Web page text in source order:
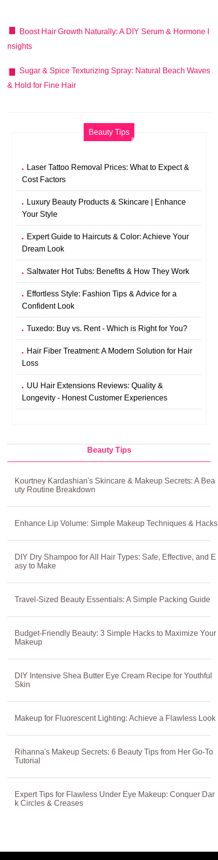
Boost Hair Growth Naturally: A DIY Serum & Hormone I
nsights
Sugar & Spice Texturizing Spray: Natural Beach Waves
& Hold for Fine Hair
Beauty Tips
Laser Tattoo Removal Prices: What to Expect &
Cost Factors
Luxury Beauty Products & Skincare | Enhance
Your Style
Expert Guide to Haircuts & Color: Achieve Your
Dream Look
Saltwater Hot Tubs: Benefits & How They Work
Effortless Style: Fashion Tips & Advice for a
Confident Look
Tuxedo: Buy vs. Rent - Which is Right for You?
Hair Fiber Treatment: A Modern Solution for Hair
Loss
UU Hair Extensions Reviews: Quality &
Longevity - Honest Customer Experiences
Beauty Tips
Kourtney Kardashian's Skincare & Makeup Secrets: A Bea
uty Routine Breakdown
Enhance Lip Volume: Simple Makeup Techniques & Hacks
DIY Dry Shampoo for All Hair Types: Safe, Effective, and E
asy to Make
Travel-Sized Beauty Essentials: A Simple Packing Guide
Budget-Friendly Beauty: 3 Simple Hacks to Maximize Your
Makeup
DIY Intensive Shea Butter Eye Cream Recipe for Youthful
Skin
Makeup for Fluorescent Lighting: Achieve a Flawless Look
Rihanna's Makeup Secrets: 6 Beauty Tips from Her Go-To
Tutorial
Expert Tips for Flawless Under Eye Makeup: Conquer Dar
k Circles & Creases